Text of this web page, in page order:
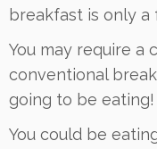
breakfast is only a
You may require a
conventional
going to be eating!
You could be